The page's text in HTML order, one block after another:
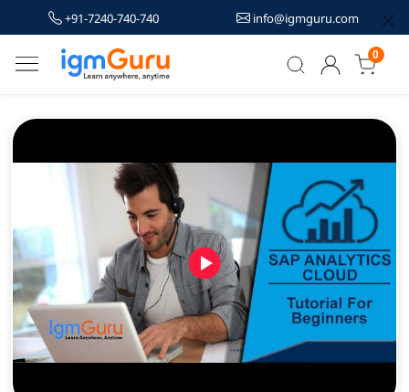
+91-7240-740-740 info@igmguru.com
0